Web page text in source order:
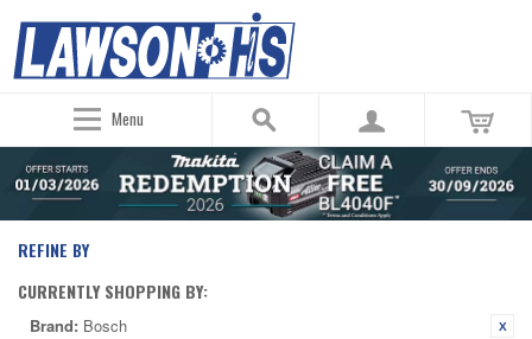
Menu
REFINE BY
CURRENTLY SHOPPING BY:
Brand: Bosch